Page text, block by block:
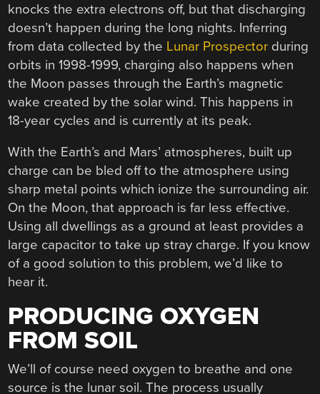
knocks the extra electrons off, but that discharging
doesn’t happen during the long nights. Inferring
from data collected by the Lunar Prospector during
orbits in 1998-1999, charging also happens when
the Moon passes through the Earth’s magnetic
wake created by the solar wind. This happens in
18-year cycles and is currently at its peak.
With the Earth’s and Mars’ atmospheres, built up
charge can be bled off to the atmosphere using
sharp metal points which ionize the surrounding air.
On the Moon, that approach is far less effective.
Using all dwellings as a ground at least provides a
large capacitor to take up stray charge. If you know
of a good solution to this problem, we’d like to
hear it.
PRODUCING OXYGEN
FROM SOIL
We’ll of course need oxygen to breathe and one
source is the lunar soil. The process usually